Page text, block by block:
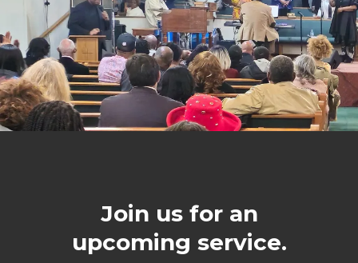
Join us for an
upcoming service.